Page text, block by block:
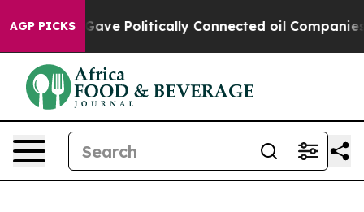
AGP PICKS
Gave Politically Connected oil Companies — not